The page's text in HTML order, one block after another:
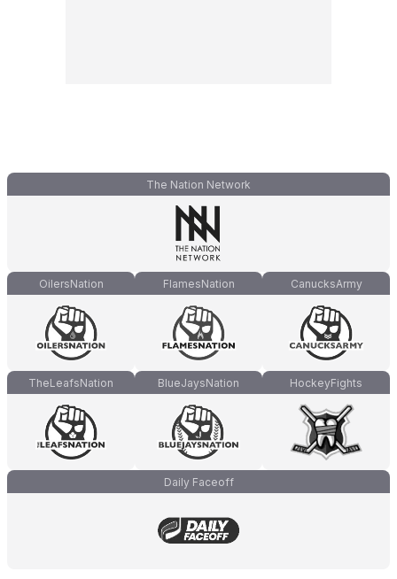
The Nation Network
OilersNation FlamesNation CanucksArmy
TheLeafsNation BlueJaysNation HockeyFights
Daily Faceoff